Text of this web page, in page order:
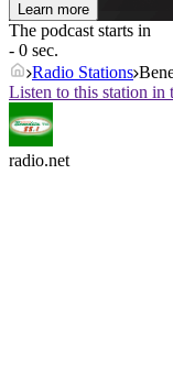
Learn more
The podcast starts in
- 0 sec.
Radio Stations
Listen to this station in
radio.net